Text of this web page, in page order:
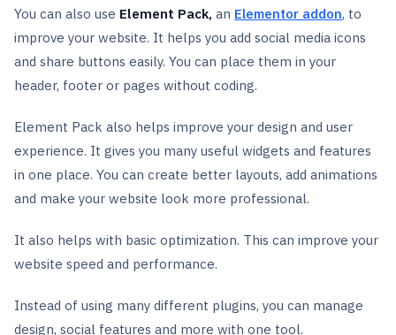
You can also use Element Pack, an Elementor addon, to
improve your website. It helps you add social media icons
and share buttons easily. You can place them in your
header, footer or pages without coding.
Element Pack also helps improve your design and user
experience. It gives you many useful widgets and features
in one place. You can create better layouts, add animations
and make your website look more professional.
It also helps with basic optimization. This can improve your
website speed and performance.
Instead of using many different plugins, you can manage
design, social features and more with one tool.